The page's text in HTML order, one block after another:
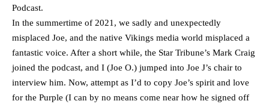
Podcast.
In the summertime of 2021, we sadly and unexpectedly
misplaced Joe, and the native Vikings media world misplaced a
fantastic voice. After a short while, the Star Tribune’s Mark Craig
joined the podcast, and I (Joe O.) jumped into Joe J’s chair to
interview him. Now, attempt as I’d to copy Joe’s spirit and love
for the Purple (I can by no means come near how he signed off